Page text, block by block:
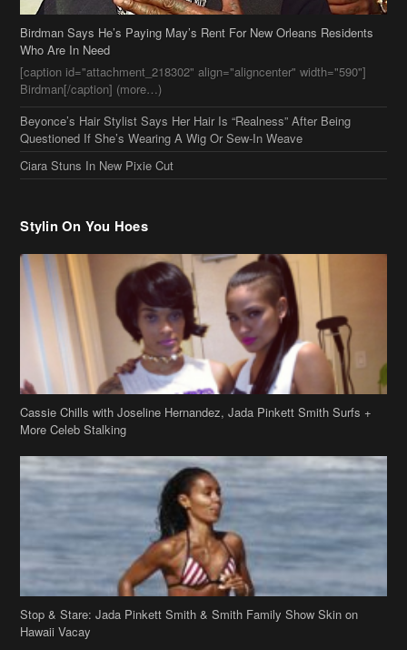
Ciara Stuns In New Pixie Cut
Stylin On You Hoes
Cassie Chills with Joseline Hernandez, Jada Pinkett Smith Surfs +
More Celeb Stalking
Stop & Stare: Jada Pinkett Smith & Smith Family Show Skin on
Hawaii Vacay
Copyright 2019theJasmineBRAND
Disclaimer